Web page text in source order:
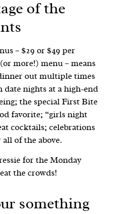
of the
– $29 or $49 per
more!) menu – means
out multiple times
nights at a high-end
the special First Bite
favorite; “girls night
cocktails; celebrations
all of the above.
for the Monday
the crowds!
something